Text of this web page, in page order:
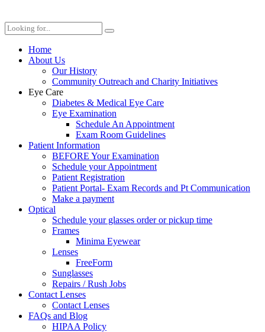
Home
About Us
Our History
Community Outreach and Charity Initiatives
Eye Care
Diabetes & Medical Eye Care
Eye Examination
Schedule An Appointment
Exam Room Guidelines
Patient Information
BEFORE Your Examination
Schedule your Appointment
Patient Registration
Patient Portal- Exam Records and Pt Communication
Make a payment
Optical
Schedule your glasses order or pickup time
Frames
Minima Eyewear
Lenses
FreeForm
Sunglasses
Repairs / Rush Jobs
Contact Lenses
Contact Lenses
FAQs and Blog
HIPAA Policy